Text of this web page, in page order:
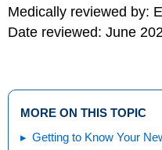
Medically reviewed by:
Date reviewed: June
MORE ON THIS TOPIC
Getting to Know Your